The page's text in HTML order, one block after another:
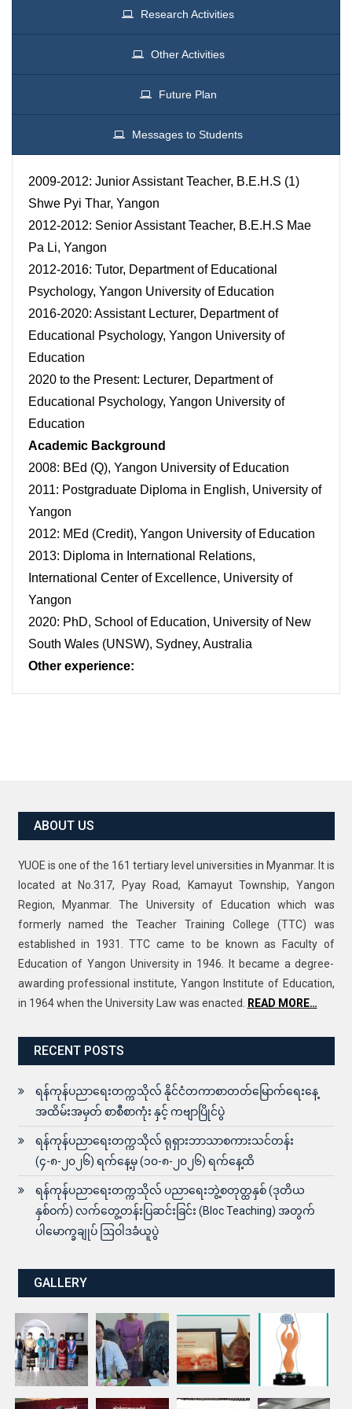
Research Activities
Other Activities
Future Plan
Messages to Students
2009-2012: Junior Assistant Teacher, B.E.H.S (1)
Shwe Pyi Thar, Yangon
2012-2012: Senior Assistant Teacher, B.E.H.S Mae
Pa Li, Yangon
2012-2016: Tutor, Department of Educational
Psychology, Yangon University of Education
2016-2020: Assistant Lecturer, Department of
Educational Psychology, Yangon University of
Education
2020 to the Present: Lecturer, Department of
Educational Psychology, Yangon University of
Education
Academic Background
2008: BEd (Q), Yangon University of Education
2011: Postgraduate Diploma in English, University of
Yangon
2012: MEd (Credit), Yangon University of Education
2013: Diploma in International Relations,
International Center of Excellence, University of
Yangon
2020: PhD, School of Education, University of New
South Wales (UNSW), Sydney, Australia
Other experience:
ABOUT US
YUOE is one of the 161 tertiary level universities in Myanmar. It is
located at No.317, Pyay Road, Kamayut Township, Yangon
Region, Myanmar. The University of Education which was
formerly named the Teacher Training College (TTC) was
established in 1931. TTC came to be known as Faculty of
Education of Yangon University in 1946. It became a degree-
awarding professional institute, Yangon Institute of Education,
in 1964 when the University Law was enacted. READ MORE…
RECENT POSTS
ရန်ကုန်ပညာရေးတက္ကသိုလ် နိုင်ငံတကာစာတတ်မြောက်ရေးနေ့
အထိမ်းအမှတ် စာစီစာကုံး နှင့် ကဗျာပြိုင်ပွဲ
ရန်ကုန်ပညာရေးတက္ကသိုလ် ရုရှားဘာသာစကားသင်တန်း
(၄-၈-၂၀၂၆) ရက်နေ့မှ (၁၀-၈-၂၀၂၆) ရက်နေ့ထိ
ရန်ကုန်ပညာရေးတက္ကသိုလ် ပညာရေးဘွဲ့စတုတ္ထနှစ် (ဒုတိယ
နှစ်ဝက်) လက်တွေ့တန်းပြဆင်းခြင်း (Bloc Teaching) အတွက်
ပါမောက္ခချုပ် ဩဝါဒခံယူပွဲ
GALLERY